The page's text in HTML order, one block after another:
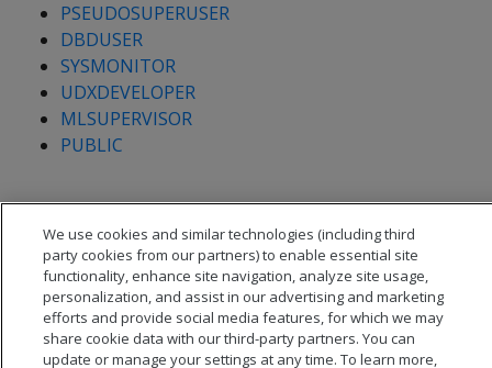
PSEUDOSUPERUSER
DBDUSER
SYSMONITOR
UDXDEVELOPER
MLSUPERVISOR
PUBLIC
We use cookies and similar technologies (including third
party cookies from our partners) to enable essential site
functionality, enhance site navigation, analyze site usage,
personalization, and assist in our advertising and marketing
efforts and provide social media features, for which we may
share cookie data with our third-party partners. You can
update or manage your settings at any time. To learn more,